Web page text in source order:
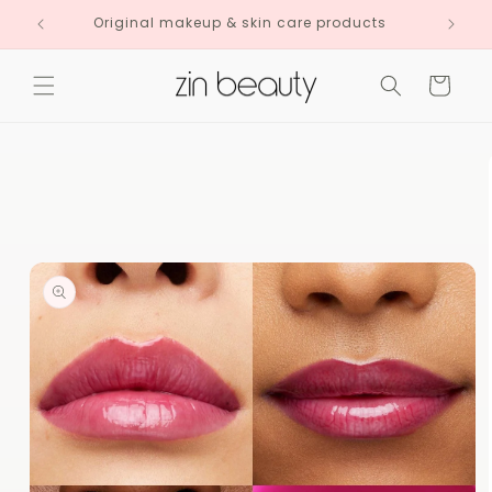
Skip to
contentOriginal makeup & skin care products
Cart